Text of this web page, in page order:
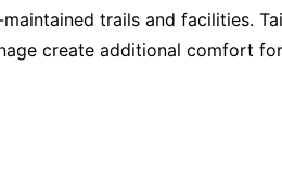
trails and facilities.
create additional comfort